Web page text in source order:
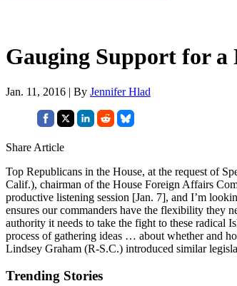
Gauging Support for a
Jan. 11, 2016 | By Jennifer Hlad
Share Article
Top Republicans in the House, at the request of
Calif.), chairman of the House Foreign Affairs
productive listening session [Jan. 7], and I’m
ensures our commanders have the flexibility they
authority it needs to take the fight to these radical
process of gathering ideas … about whether and
Lindsey Graham (R-S.C.) introduced similar
Trending Stories